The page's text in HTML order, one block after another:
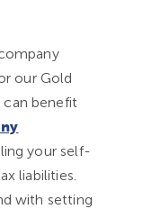
our Gold
can benefit
your self-
liabilities.
with setting